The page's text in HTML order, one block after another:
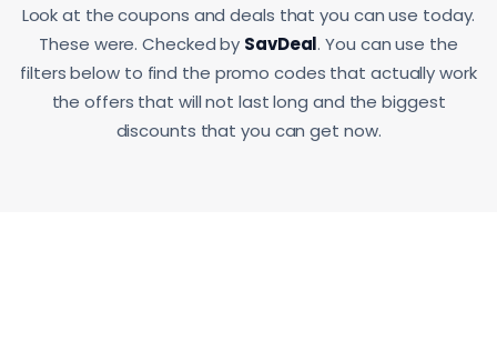
Look at the coupons and deals that you can use today.
These were. Checked by SavDeal. You can use the
filters below to find the promo codes that actually work
the offers that will not last long and the biggest
discounts that you can get now.